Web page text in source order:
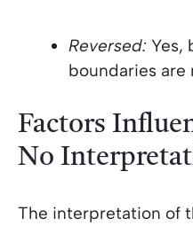
Reversed: Yes,
boundaries are
Factors
No
The interpretation of